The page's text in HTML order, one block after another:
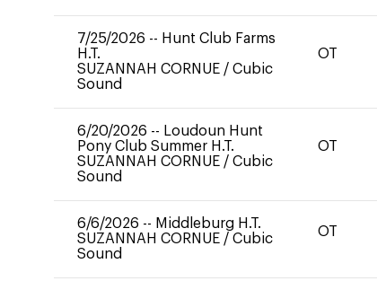
7/25/2026 -- Hunt Club Farms
H.T.
SUZANNAH CORNUE / Cubic
Sound
OT
6/20/2026 -- Loudoun Hunt
Pony Club Summer H.T.
SUZANNAH CORNUE / Cubic
Sound
OT
6/6/2026 -- Middleburg H.T.
SUZANNAH CORNUE / Cubic
Sound
OT